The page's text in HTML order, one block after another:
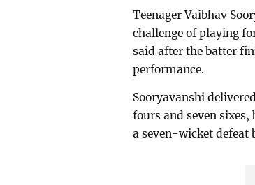
Teenager Vaibhav
challenge of playing
said after the batter
performance.
Sooryavanshi
fours and seven
a seven-wicket defeat